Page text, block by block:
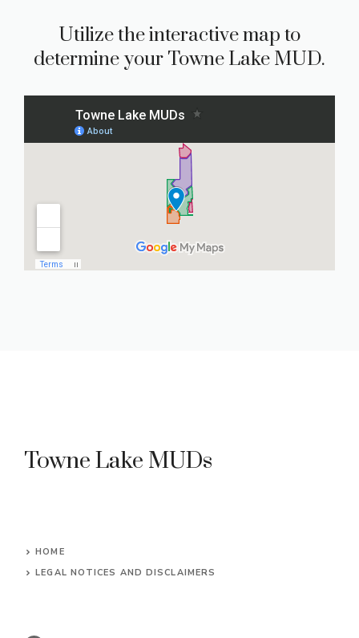
Utilize the interactive map to
determine your Towne Lake MUD.
Towne Lake MUDs
HOME
LEGAL NOTICES AND DISCLAIMERS